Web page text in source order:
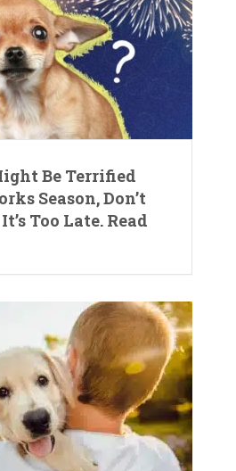
Be Terrified
Season, Don’t
Too Late. Read